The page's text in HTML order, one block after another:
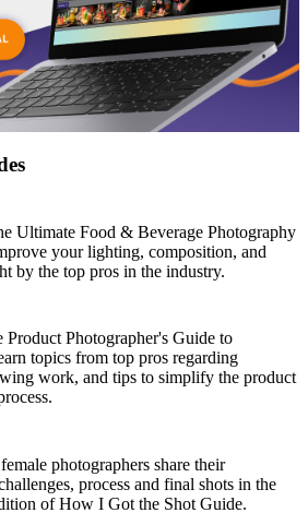
Ultimate Food & Beverage Photography
your lighting, composition, and
by the top pros in the industry.
Photographer's Guide to
topics from top pros regarding
work, and tips to simplify the product
photographers share their
process and final shots in the
of How I Got the Shot Guide.